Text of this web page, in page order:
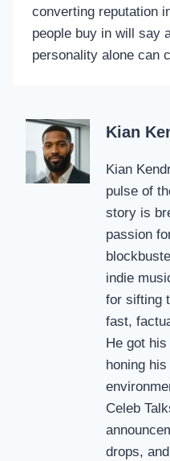
converting reputation
people buy in will say
personality alone can
Kian
Kian
pulse of
story is
passion
indie
for sifting
fast,
He got
honing
Celeb
drops,